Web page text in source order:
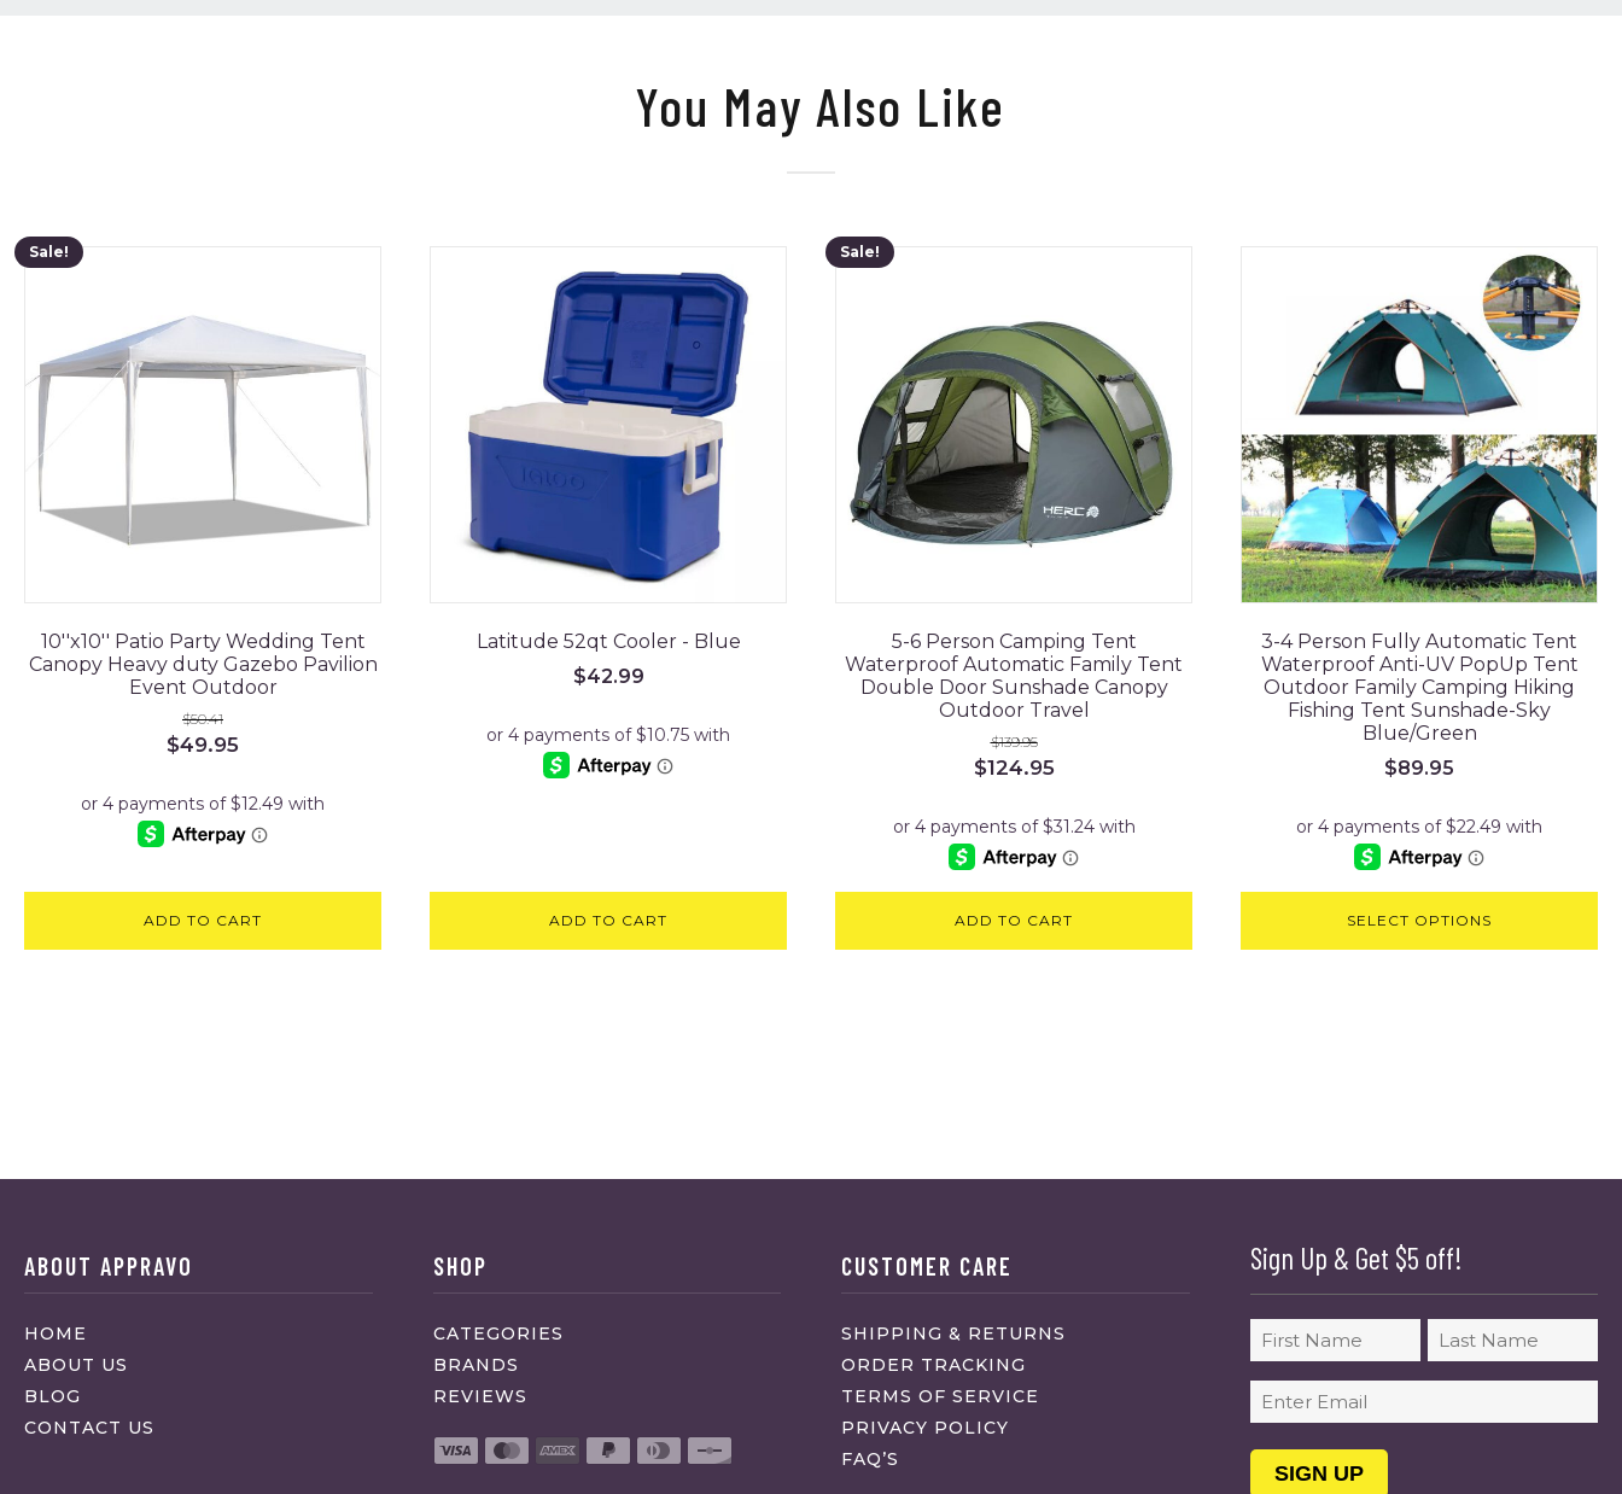
You May Also Like
Sale!
10''x10'' Patio Party Wedding Tent
Canopy Heavy duty Gazebo Pavilion
Event Outdoor
$50.41
Original
$50.41.
$49.95
$49.95.
ADD TO CART
Latitude 52qt Cooler - Blue
$42.99
ADD TO CART
Sale!
5-6 Person Camping Tent
Waterproof Automatic Family Tent
Double Door Sunshade Canopy
Outdoor Travel
$139.95
Original
$139.95.
$124.95Current
$124.95.
ADD TO CART
3-4 Person Fully Automatic Tent
Waterproof Anti-UV PopUp Tent
Outdoor Family Camping Hiking
Fishing Tent Sunshade-Sky
Blue/Green
$89.95
SELECT OPTIONS
ABOUT APPRAVO
HOME
ABOUT US
BLOG
CONTACT US
SHOP
CATEGORIES
BRANDS
REVIEWS
CUSTOMER CARE
SHIPPING & RETURNS
ORDER TRACKING
TERMS OF SERVICE
PRIVACY POLICY
FAQ’S
Sign Up & Get $5 off!
Name
First Last
Email
(Required)